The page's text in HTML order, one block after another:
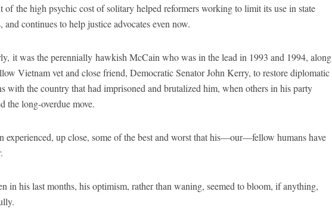
of the high psychic cost of solitary helped reformers working to limit its use in state
and continues to help justice advocates even now.
it was the perennially hawkish McCain who was in the lead in 1993 and 1994, along
Vietnam vet and close friend, Democratic Senator John Kerry, to restore diplomatic
with the country that had imprisoned and brutalized him, when others in his party
the long-overdue move.
experienced, up close, some of the best and worst that his—our—fellow humans have
in his last months, his optimism, rather than waning, seemed to bloom, if anything,